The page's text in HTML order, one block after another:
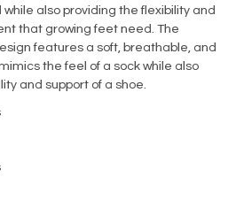
also providing the flexibility and
that growing feet need. The
features a soft, breathable, and
the feel of a sock while also
and support of a shoe.